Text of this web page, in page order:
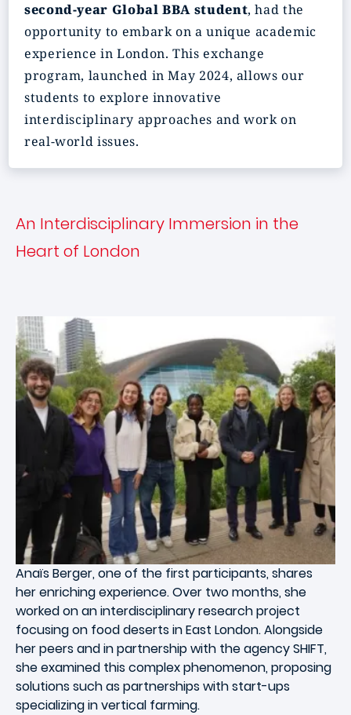
second-year Global BBA student, had the
opportunity to embark on a unique academic
experience in London. This exchange
program, launched in May 2024, allows our
students to explore innovative
interdisciplinary approaches and work on
real-world issues.
An Interdisciplinary Immersion in the
Heart of London
Anaïs Berger, one of the first participants, shares
her enriching experience. Over two months, she
worked on an interdisciplinary research project
focusing on food deserts in East London. Alongside
her peers and in partnership with the agency SHIFT,
she examined this complex phenomenon, proposing
solutions such as partnerships with start-ups
specializing in vertical farming.